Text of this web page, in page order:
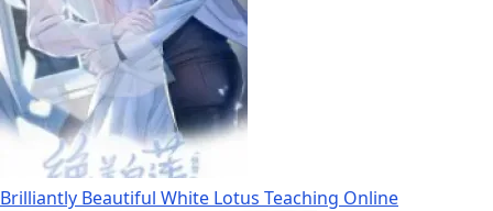
Brilliantly Beautiful White Lotus Teaching Online